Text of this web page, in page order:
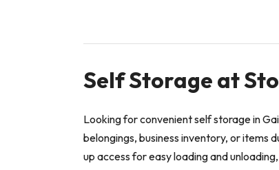
Self Storage at
Looking for convenient self storage in
belongings, business inventory, or items
up access for easy loading and